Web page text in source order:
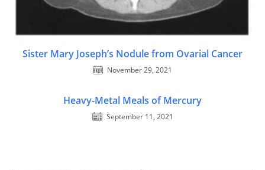
Sister Mary Joseph’s Nodule from Ovarial Cancer
November 29, 2021
Heavy-Metal Meals of Mercury
September 11, 2021